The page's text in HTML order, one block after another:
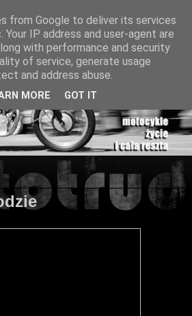
from Google to deliver its services
IP address and user-agent are
with performance and security
of service, generate usage
and address abuse.
MORE GOT IT